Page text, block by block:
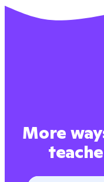
More